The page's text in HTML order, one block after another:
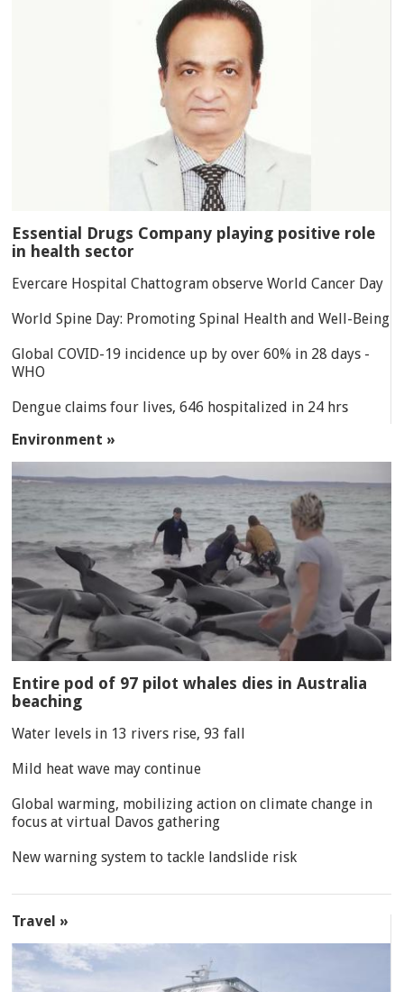
Essential Drugs Company playing positive role
in health sector
Evercare Hospital Chattogram observe World Cancer Day
World Spine Day: Promoting Spinal Health and Well-Being
Global COVID-19 incidence up by over 60% in 28 days -
WHO
Dengue claims four lives, 646 hospitalized in 24 hrs
Environment »
Entire pod of 97 pilot whales dies in Australia
beaching
Water levels in 13 rivers rise, 93 fall
Mild heat wave may continue
Global warming, mobilizing action on climate change in
focus at virtual Davos gathering
New warning system to tackle landslide risk
Travel »